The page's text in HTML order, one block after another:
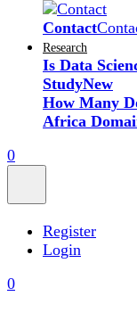
Contact
Research
Is Data
StudyNew
How Many
Africa
0
Register
Login
0